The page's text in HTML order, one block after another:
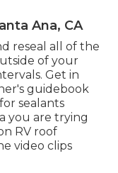
Ana, CA
reseal all of the
of your
Get in
guidebook
sealants
you are trying
RV roof
video clips